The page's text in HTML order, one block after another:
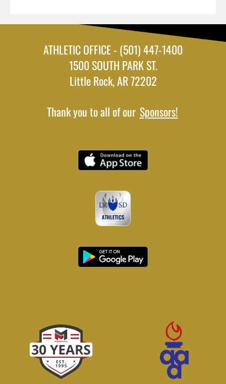
ATHLETIC OFFICE - (501) 447-1400
1500 SOUTH PARK ST.
Little Rock, AR 72202
Thank you to all of our Sponsors!